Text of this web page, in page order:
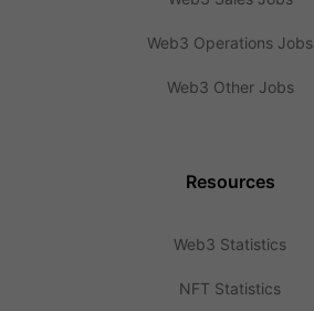
Web3 Operations Jobs
Web3 Other Jobs
Resources
Web3 Statistics
NFT Statistics